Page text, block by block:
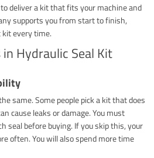
deliver a kit that fits your machine and
supports you from start to finish,
every time.
Hydraulic Seal Kit
same. Some people pick a kit that does
cause leaks or damage. You must
seal before buying. If you skip this, your
often. You will also spend more time